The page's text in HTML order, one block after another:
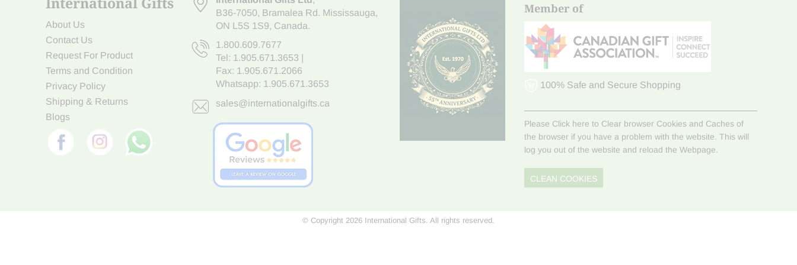
About Us
Contact Us
Request For Product
Terms and Condition
Privacy Policy
Shipping & Returns
Blogs
B36-7050, Bramalea Rd. Mississauga,
ON L5S 1S9, Canada.
1.800.609.7677
Tel: 1.905.671.3653
Fax: 1.905.671.2066
Whatsapp: 1.905.671.3653
sales@internationalgifts.ca
Member of
100% Safe and Secure Shopping
Please Click here to Clear browser Cookies and Caches of
the browser if you have a problem with the website. This will
log you out of the website and reload the Webpage.
CLEAN COOKIES
© Copyright 2026 International Gifts. All rights reserved.